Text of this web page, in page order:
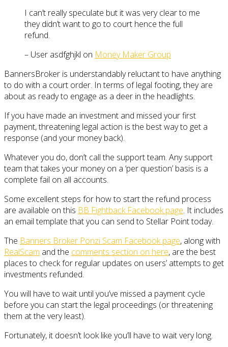
I can’t really speculate but it was very clear to me
they didn’t want to go to court hence the full
refund.
– User asdfghjkl on Money Maker Group
BannersBroker is understandably reluctant to have anything
to do with a court order. In terms of legal footing, they are
about as ready to engage as a deer in the headlights.
If you have made an investment and missed your first
payment, threatening legal action is the best way to get a
response (and your money back).
Whatever you do, don’t call the support team. Any support
team that takes your money on a ‘per question’ basis is a
complete fail on all accounts.
Some excellent steps for how to start the refund process
are available on this BB Fightback Facebook page. It includes
an email template that you can send to Stellar Point today.
The Banners Broker Ponzi Scam Facebook page, along with
RealScam and the comments section on here, are the best
places to check for regular updates on users’ attempts to get
investments refunded.
You will have to wait until you’ve missed a payment cycle
before you can start the legal proceedings (or threatening
them at the very least).
Fortunately, it doesn’t look like you’ll have to wait very long.